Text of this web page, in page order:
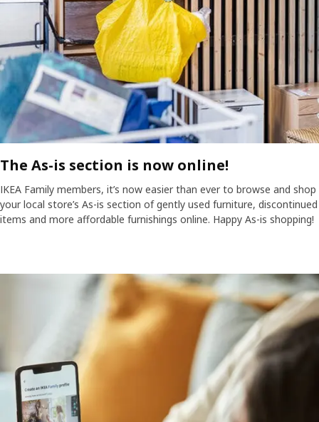
The As-is section is now online!
IKEA Family members, it’s now easier than ever to browse and shop
your local store’s As-is section of gently used furniture, discontinued
items and more affordable furnishings online. Happy As-is shopping!